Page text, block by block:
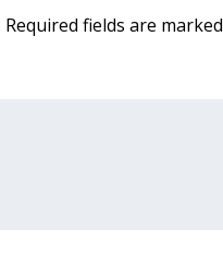
Required fields are marked